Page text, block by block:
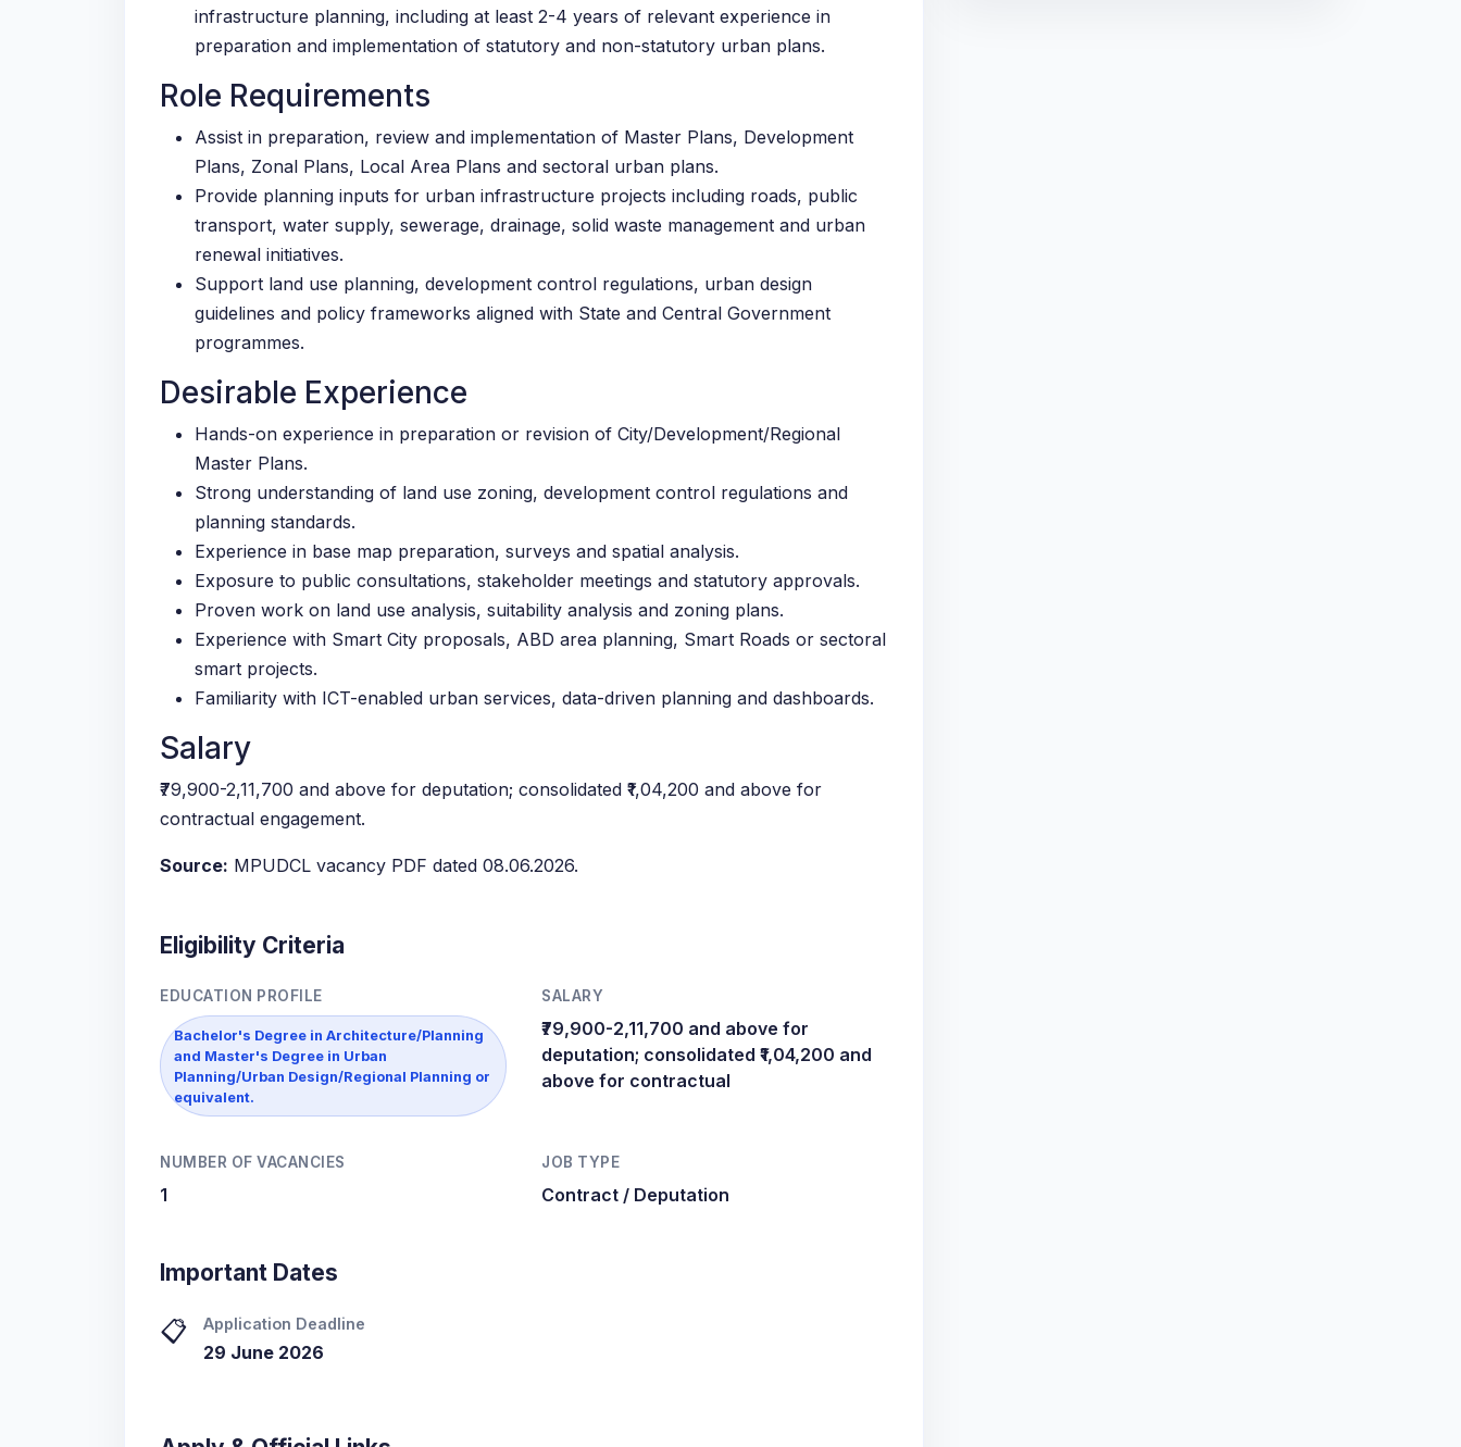
infrastructure planning, including at least 2-4 years of relevant experience in
preparation and implementation of statutory and non-statutory urban plans.
Role Requirements
Assist in preparation, review and implementation of Master Plans, Development
Plans, Zonal Plans, Local Area Plans and sectoral urban plans.
Provide planning inputs for urban infrastructure projects including roads, public
transport, water supply, sewerage, drainage, solid waste management and urban
renewal initiatives.
Support land use planning, development control regulations, urban design
guidelines and policy frameworks aligned with State and Central Government
programmes.
Desirable Experience
Hands-on experience in preparation or revision of City/Development/Regional
Master Plans.
Strong understanding of land use zoning, development control regulations and
planning standards.
Experience in base map preparation, surveys and spatial analysis.
Exposure to public consultations, stakeholder meetings and statutory approvals.
Proven work on land use analysis, suitability analysis and zoning plans.
Experience with Smart City proposals, ABD area planning, Smart Roads or sectoral
smart projects.
Familiarity with ICT-enabled urban services, data-driven planning and dashboards.
Salary
₹79,900-2,11,700 and above for deputation; consolidated ₹1,04,200 and above for
contractual engagement.
Source: MPUDCL vacancy PDF dated 08.06.2026.
Eligibility Criteria
EDUCATION PROFILE
Bachelor's Degree in Architecture/Planning
and Master's Degree in Urban
Planning/Urban Design/Regional Planning or
equivalent.
SALARY
₹79,900-2,11,700 and above for
deputation; consolidated ₹1,04,200 and
above for contractual
NUMBER OF VACANCIES
1
JOB TYPE
Contract / Deputation
Important Dates
📋 Application Deadline
29 June 2026